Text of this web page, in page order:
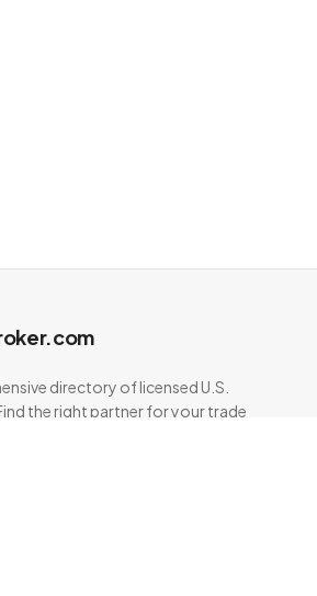
directory of licensed U.S.
the right partner for your trade